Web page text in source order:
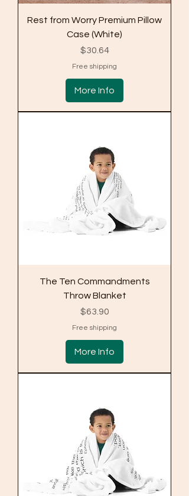
Rest from Worry Premium Pillow
Case (White)
Price
$30.64
Free shipping
More Info
The Ten Commandments
Throw Blanket
Price
$63.90
Free shipping
More Info